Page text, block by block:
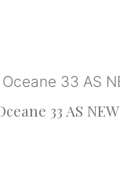
33 AS NEW